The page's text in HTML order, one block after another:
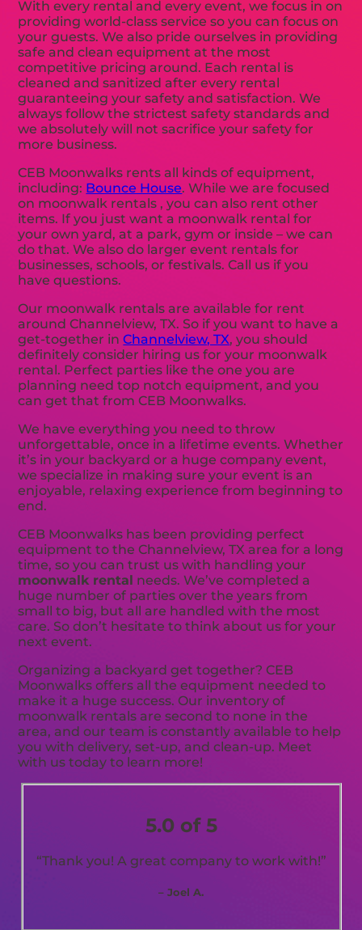
With every rental and every event, we focus in on
providing world-class service so you can focus on
your guests. We also pride ourselves in providing
safe and clean equipment at the most
competitive pricing around. Each rental is
cleaned and sanitized after every rental
guaranteeing your safety and satisfaction. We
always follow the strictest safety standards and
we absolutely will not sacrifice your safety for
more business.
CEB Moonwalks rents all kinds of equipment,
including: Bounce House. While we are focused
on moonwalk rentals , you can also rent other
items. If you just want a moonwalk rental for
your own yard, at a park, gym or inside – we can
do that. We also do larger event rentals for
businesses, schools, or festivals. Call us if you
have questions.
Our moonwalk rentals are available for rent
around Channelview, TX. So if you want to have a
get-together inChannelview, TX, you should
definitely consider hiring us for your moonwalk
rental. Perfect parties like the one you are
planning need top notch equipment, and you
can get that from CEB Moonwalks.
We have everything you need to throw
unforgettable, once in a lifetime events. Whether
it’s in your backyard or a huge company event,
we specialize in making sure your event is an
enjoyable, relaxing experience from beginning to
end.
CEB Moonwalks has been providing perfect
equipment to the Channelview, TX area for a long
time, so you can trust us with handling your
moonwalk rental needs. We’ve completed a
huge number of parties over the years from
small to big, but all are handled with the most
care. So don’t hesitate to think about us for your
next event.
Organizing a backyard get together? CEB
Moonwalks offers all the equipment needed to
make it a huge success. Our inventory of
moonwalk rentals are second to none in the
area, and our team is constantly available to help
you with delivery, set-up, and clean-up. Meet
with us today to learn more!
5.0 of 5
“Thank you! A great company to work with!”
– Joel A.